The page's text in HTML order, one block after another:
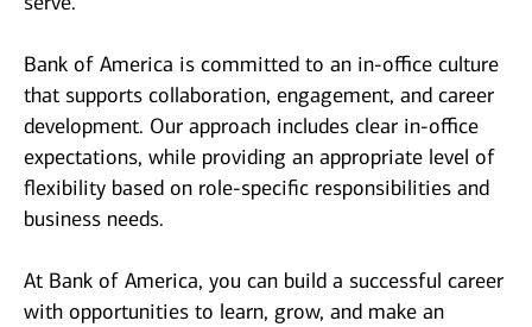
Bank of America is committed to an in-office culture
that supports collaboration, engagement, and career
development. Our approach includes clear in-office
expectations, while providing an appropriate level of
flexibility based on role-specific responsibilities and
business needs.
At Bank of America, you can build a successful career
with opportunities to learn, grow, and make an